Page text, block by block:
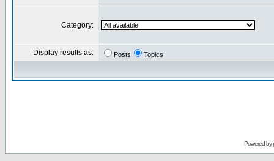
Category:
Display results as: Posts Topics
Powered by